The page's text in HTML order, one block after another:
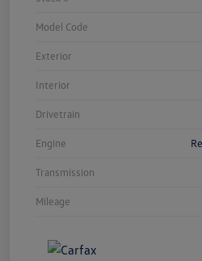
Model Code
Exterior
Interior
Drivetrain
Engine
Transmission
Mileage